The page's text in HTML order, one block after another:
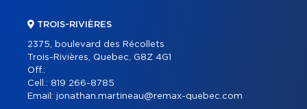
TROIS-RIVIÈRES
2375, boulevard des Récollets
Trois-Rivières, Quebec, G8Z 4G1
Off.:
Cell.: 819 266-8785
Email: jonathan.martineau@remax-quebec.com